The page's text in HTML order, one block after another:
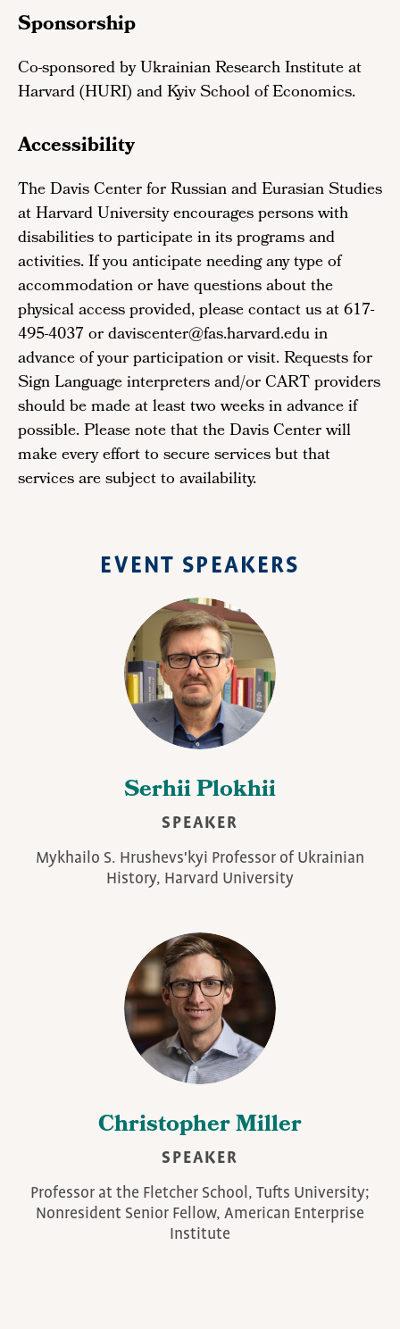
Sponsorship
Co-sponsored by Ukrainian Research Institute at
Harvard (HURI) and Kyiv School of Economics.
Accessibility
The Davis Center for Russian and Eurasian Studies
at Harvard University encourages persons with
disabilities to participate in its programs and
activities. If you anticipate needing any type of
accommodation or have questions about the
physical access provided, please contact us at 617-
495-4037 or daviscenter@fas.harvard.edu in
advance of your participation or visit. Requests for
Sign Language interpreters and/or CART providers
should be made at least two weeks in advance if
possible. Please note that the Davis Center will
make every effort to secure services but that
services are subject to availability.
EVENT SPEAKERS
Serhii Plokhii
SPEAKER
Mykhailo S. Hrushevs'kyi Professor of Ukrainian
History, Harvard University
Christopher Miller
SPEAKER
Professor at the Fletcher School, Tufts University;
Nonresident Senior Fellow, American Enterprise
Institute